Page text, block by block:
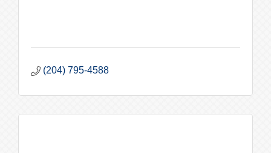
(204) 795-4588